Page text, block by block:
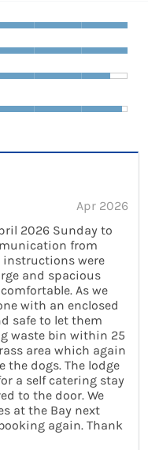
Apr 2026
2026 Sunday to
from
instructions were
and spacious
As we
with an enclosed
safe to let them
waste bin within 25
area which again
the dogs. The lodge
a self catering stay
to the door. We
at the Bay next
again. Thank